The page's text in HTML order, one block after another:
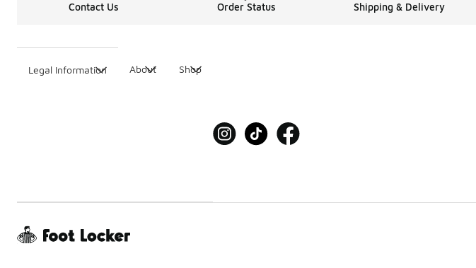
Contact Us Order Status Shipping & Delivery
Legal Information About Shop